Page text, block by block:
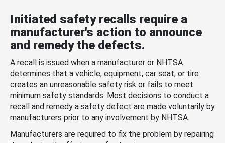
Initiated safety recalls require a
manufacturer's action to announce
and remedy the defects.
A recall is issued when a manufacturer or NHTSA
determines that a vehicle, equipment, car seat, or tire
creates an unreasonable safety risk or fails to meet
minimum safety standards. Most decisions to conduct a
recall and remedy a safety defect are made voluntarily by
manufacturers prior to any involvement by NHTSA.
Manufacturers are required to fix the problem by repairing